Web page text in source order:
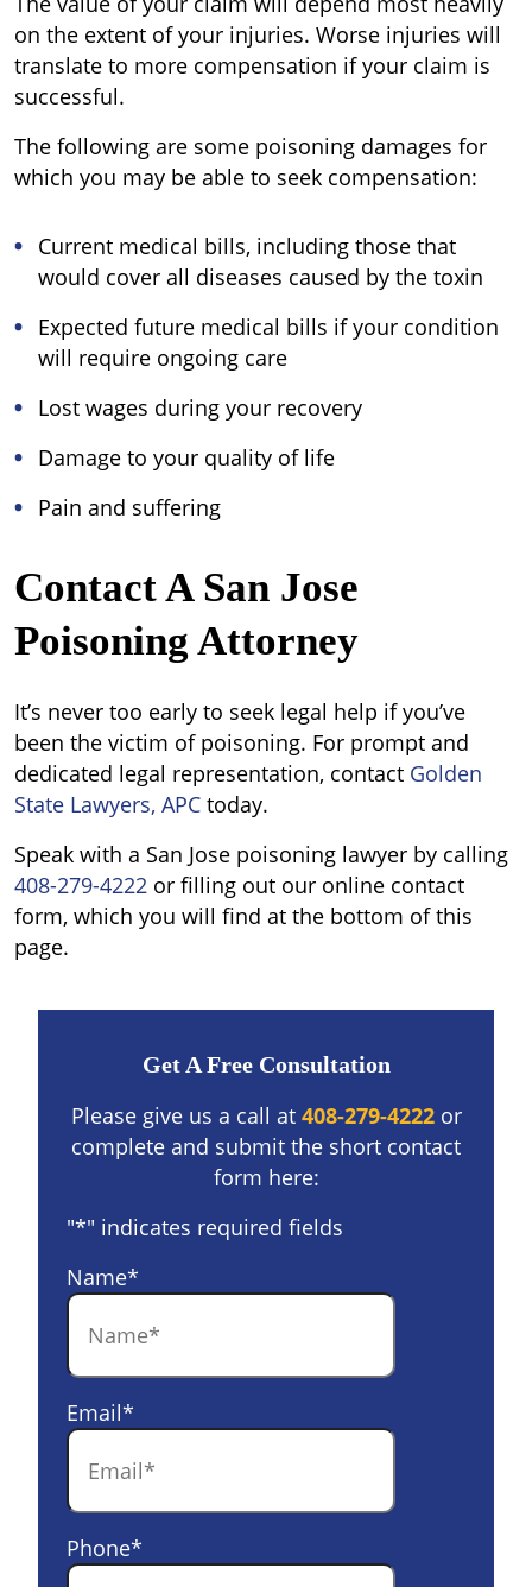
on the extent of your injuries. Worse injuries will
translate to more compensation if your claim is
successful.
The following are some poisoning damages for
which you may be able to seek compensation:
Current medical bills, including those that
would cover all diseases caused by the toxin
Expected future medical bills if your condition
will require ongoing care
Lost wages during your recovery
Damage to your quality of life
Pain and suffering
Contact A San Jose
Poisoning Attorney
It’s never too early to seek legal help if you’ve
been the victim of poisoning. For prompt and
dedicated legal representation, contact Golden
State Lawyers, APC today.
Speak with a San Jose poisoning lawyer by calling
408-279-4222 or filling out our online contact
form, which you will find at the bottom of this
page.
Get A Free Consultation
Please give us a call at 408-279-4222or
complete and submit the short contact
form here:
"*" indicates required fields
Name*
Email*
Phone*